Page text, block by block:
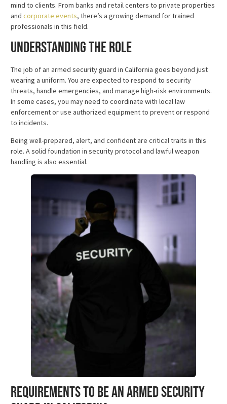
mind to clients. From banks and retail centers to private properties
and corporate events, there’s a growing demand for trained
professionals in this field.
Understanding the Role
The job of an armed security guard in California goes beyond just
wearing a uniform. You are expected to respond to security
threats, handle emergencies, and manage high-risk environments.
In some cases, you may need to coordinate with local law
enforcement or use authorized equipment to prevent or respond
to incidents.
Being well-prepared, alert, and confident are critical traits in this
role. A solid foundation in security protocol and lawful weapon
handling is also essential.
Requirements to Be an Armed Security